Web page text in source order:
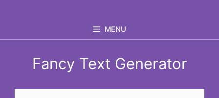
MENU
Fancy Text Generator